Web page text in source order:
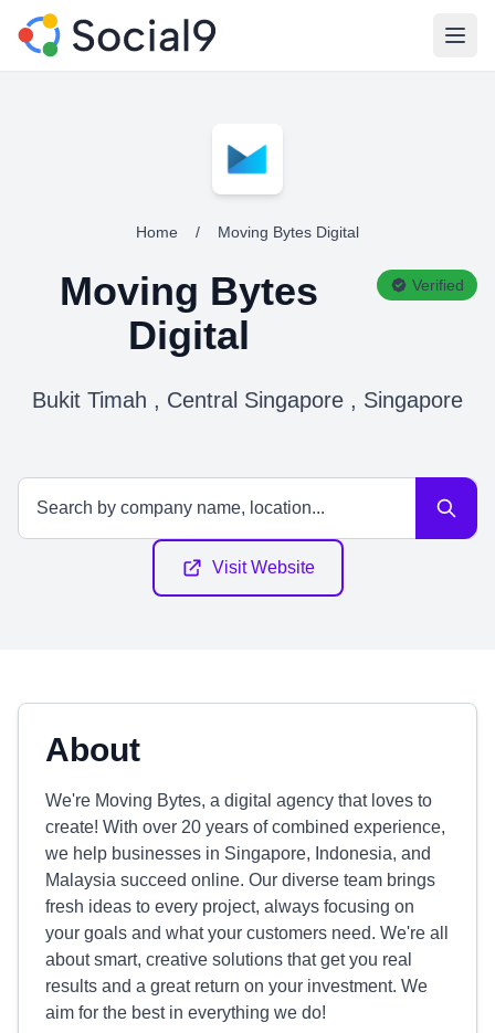
Home / Moving Bytes Digital
Moving Bytes
Digital
Verified
Bukit Timah , Central Singapore , Singapore
Visit Website
About
We're Moving Bytes, a digital agency that loves to
create! With over 20 years of combined experience,
we help businesses in Singapore, Indonesia, and
Malaysia succeed online. Our diverse team brings
fresh ideas to every project, always focusing on
your goals and what your customers need. We're all
about smart, creative solutions that get you real
results and a great return on your investment. We
aim for the best in everything we do!